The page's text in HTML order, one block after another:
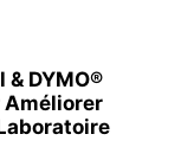
DYMO®
Améliorer